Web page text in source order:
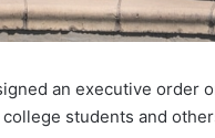
an executive order
students and